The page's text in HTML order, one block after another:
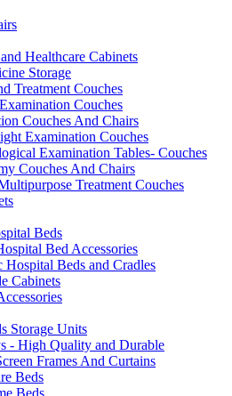
Healthcare Cabinets
Storage
Treatment Couches
Couches
Couches And Chairs
Examination Couches
Examination Tables- Couches
Couches And Chairs
Treatment Couches
Beds
Bed Accessories
Hospital Beds and Cradles
Cabinets
Storage Units
- High Quality and Durable
Frames And Curtains
Beds
Beds